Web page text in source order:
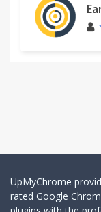
UpMyChrome
rated Google